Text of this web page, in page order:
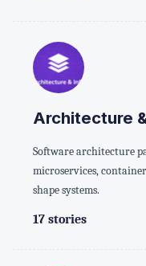
Architecture
Software architecture
microservices,
shape systems.
17 stories